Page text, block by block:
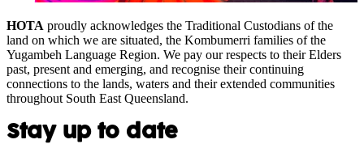
HOTA proudly acknowledges the Traditional Custodians of the
land on which we are situated, the Kombumerri families of the
Yugambeh Language Region. We pay our respects to their Elders
past, present and emerging, and recognise their continuing
connections to the lands, waters and their extended communities
throughout South East Queensland.
Stay up to date